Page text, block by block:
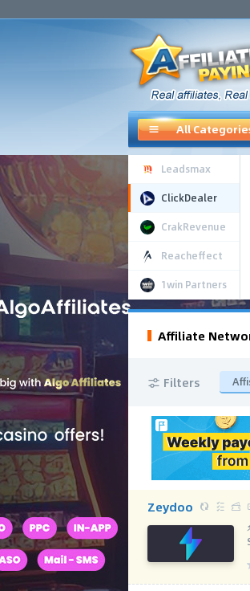
All
Leadsmax
ClickDealer
CrakRevenue
Reacheffect
1win Partners
Affiliate
Filters
Zeydoo